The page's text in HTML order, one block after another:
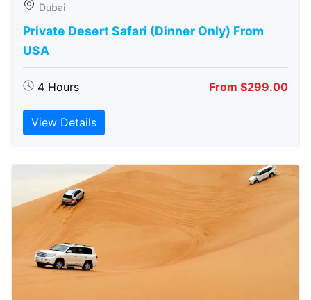
Dubai
Private Desert Safari (Dinner Only) From
USA
4 Hours From $299.00
View Details